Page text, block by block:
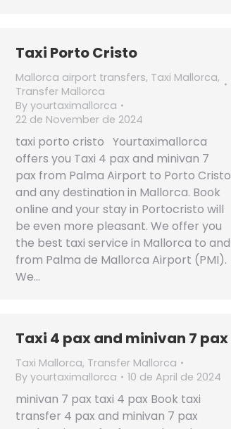
Taxi Porto Cristo
Mallorca airport transfers, Taxi Mallorca,
Transfer Mallorca
By yourtaximallorca
22 de November de 2024
taxi porto cristo Yourtaximallorca
offers you Taxi 4 pax and minivan 7
pax from Palma Airport to Porto Cristo
and any destination in Mallorca. Book
online and your stay in Portocristo will
be even more pleasant. We offer you
the best taxi service in Mallorca to and
from Palma de Mallorca Airport (PMI).
We…
Taxi 4 pax and minivan 7 pax
Taxi Mallorca, Transfer Mallorca
By yourtaximallorca 10 de April de 2024
minivan 7 pax taxi 4 pax Book taxi
transfer 4 pax and minivan 7 pax